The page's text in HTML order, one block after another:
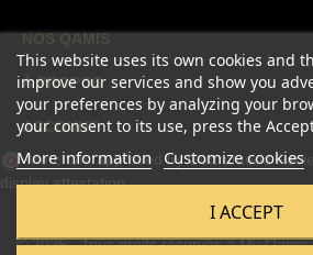
NOS QAMIS
À PROPOS
ACCOUNT
This website uses its own cookies and
improve our services and show you
your preferences by analyzing your
your consent to its use, press the
More information Customize cookies
I ACCEPT
Merchant approved by Guaranteed
display attestation.
© 2026 - Tous droits réservés à My Qamis